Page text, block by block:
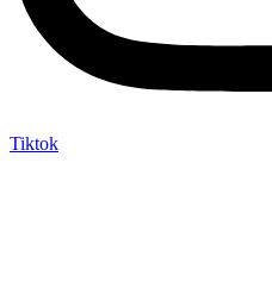
Tiktok